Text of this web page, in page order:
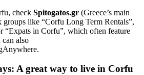
check Spitogatos.gr (Greece’s main
groups like “Corfu Long Term Rentals”,
“Expats in Corfu”, which often feature
also
A great way to live in Corfu